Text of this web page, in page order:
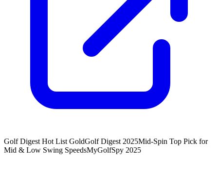
Golf Digest Hot List GoldGolf Digest 2025Mid-Spin Top Pick for
Mid & Low Swing SpeedsMyGolfSpy 2025